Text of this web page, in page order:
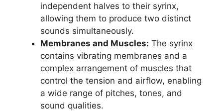
independent halves to their syrinx,
allowing them to produce two distinct
sounds simultaneously.
Membranes and Muscles: The syrinx
contains vibrating membranes and a
complex arrangement of muscles that
control the tension and airflow, enabling
a wide range of pitches, tones, and
sound qualities.